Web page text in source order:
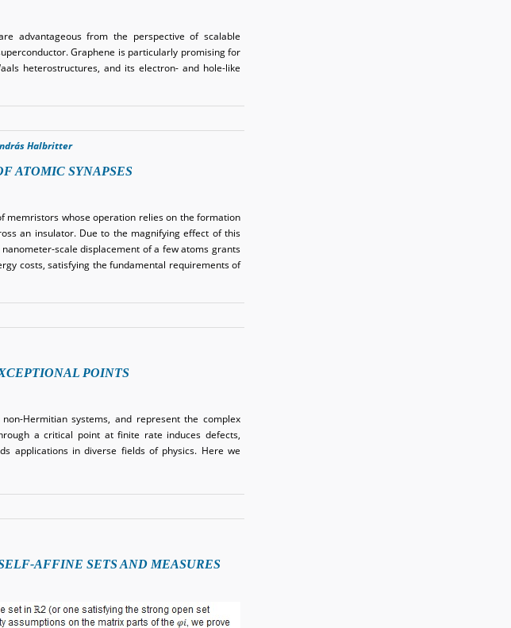
advantageous from the perspective of scalable
Graphene is particularly promising for
heterostructures, and its electron- and hole-like
Halbritter
ATOMIC SYNAPSES
memristors whose operation relies on the formation
an insulator. Due to the magnifying effect of this
scale displacement of a few atoms grants
costs, satisfying the fundamental requirements of
POINTS
Hermitian systems, and represent the complex
a critical point at finite rate induces defects,
applications in diverse fields of physics. Here we
AFFINE SETS AND MEASURES